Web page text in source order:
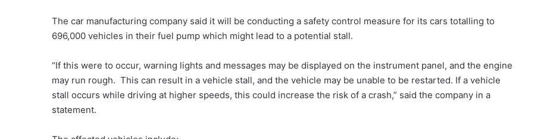
The car manufacturing company said it will be conducting a safety control measure for its cars totalling to
696,000 vehicles in their fuel pump which might lead to a potential stall.
“If this were to occur, warning lights and messages may be displayed on the instrument panel, and the engine
may run rough. This can result in a vehicle stall, and the vehicle may be unable to be restarted. If a vehicle
stall occurs while driving at higher speeds, this could increase the risk of a crash,” said the company in a
statement.